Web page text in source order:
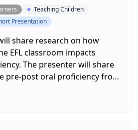
Teaching Children
Presentation
share research on how
EFL classroom impacts
The presenter will share
pre-post oral proficiency from
audio materials and the